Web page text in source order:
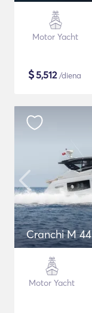
Motor Yacht
$5,512/diena
Cranchi M 44
Motor Yacht